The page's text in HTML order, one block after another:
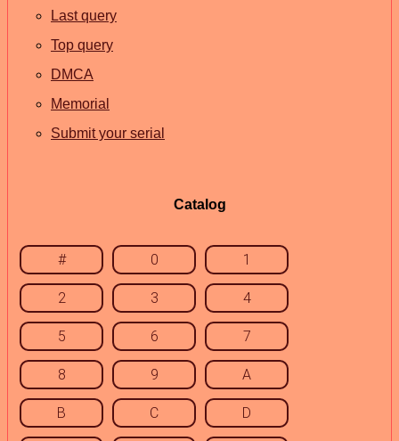
Last query
Top query
DMCA
Memorial
Submit your serial
Catalog
# 0 1
2 3 4
5 6 7
8 9 A
B C D